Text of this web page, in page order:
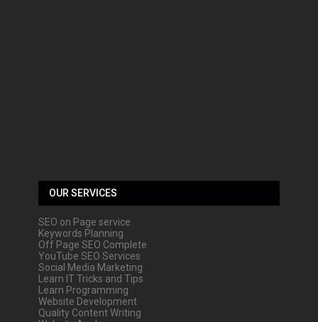
OUR SERVICES
SEO on Page service
Keywords Planning
Off Page SEO Complete
YouTube SEO Services
Social Media Marketing
Learn IT Tricks and Tips
Learn Programming
Website Development
Quality Content Writing